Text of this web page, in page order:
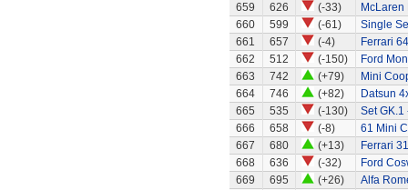
659
626 (-33)
McLaren
660
599 (-61)
Single
661
657 (-4)
Ferrari
662
512 (-150)
Ford
663
742 (+79)
Mini
664
746 (+82)
Datsun
665
535 (-130)
Set GK.1
666
658 (-8)
61 Mini
667
680 (+13)
Ferrari
668
636 (-32)
Ford
669
695 (+26)
Alfa